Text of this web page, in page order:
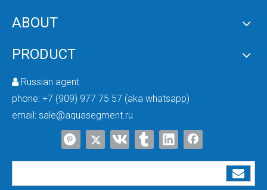
content is empty!
ABOUT
PRODUCT
Russian agent
phone: +7 (909) 977 75 57 (aka whatsapp)
email: sale@aquasegment.ru